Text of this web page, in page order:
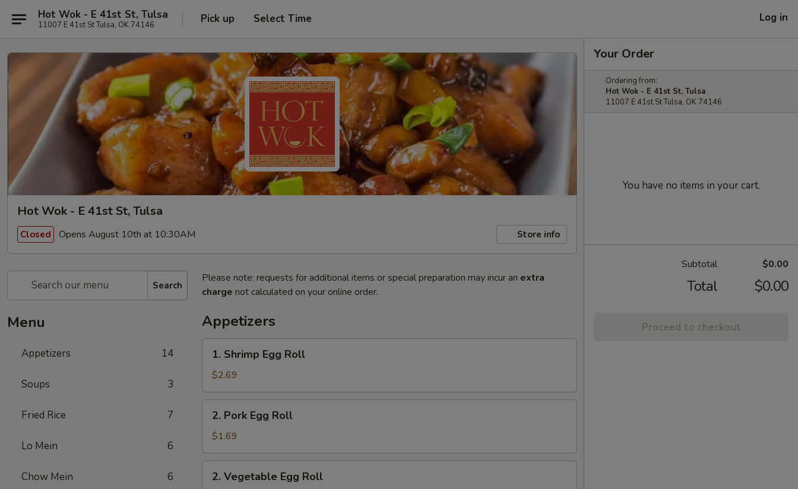
Hot Wok - E 41st St, Tulsa
11007 E 41st St Tulsa, OK 74146 Pick up Select Time Log in
Hot Wok - E 41st St, Tulsa
Closed Opens August 10th at 10:30AM Store info
Search
Menu
Appetizers 14
Soups 3
Fried Rice 7
Lo Mein 6
Chow Mein 6
Please note: requests for additional items or special preparation may incur an extra
charge not calculated on your online order.
Appetizers
Shrimp
Egg
Roll
1. Shrimp Egg Roll
$2.69
Pork
Egg
Roll
2. Pork Egg Roll
$1.69
Vegetable
2. Vegetable Egg Roll
Your Order
Ordering from:
Hot Wok - E 41st St, Tulsa
11007 E 41st St Tulsa, OK 74146
You have no items in your cart.
Subtotal $0.00
Total $0.00
Proceed to checkout